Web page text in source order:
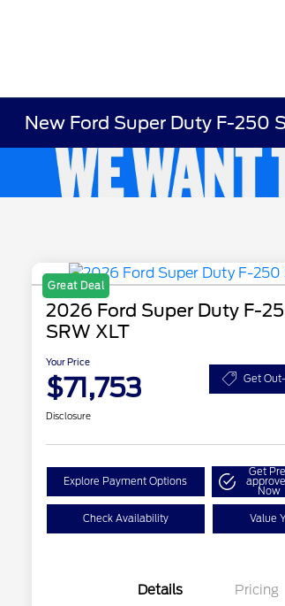
New Ford Super Duty F-250
Great Deal
2026 Ford Super Duty F-
SRW XLT
Your Price
$71,753 Get
Disclosure
Explore Payment Options
Get
Now
Check Availability Value
Details Pricing